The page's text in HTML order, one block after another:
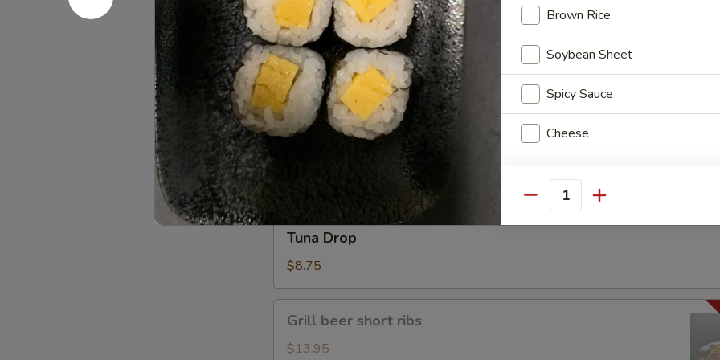
Gomae
$5.25
Tuna
Goma
Tuna Goma
Tuna
Drop
Tuna Drop
$8.75
beer
short
Grill beer short ribs
$13.95
Brown Rice
Soybean Sheet
Spicy Sauce
Cheese
Special instructions
NOTE EXTRA CHARGES MAY BE
Quantity